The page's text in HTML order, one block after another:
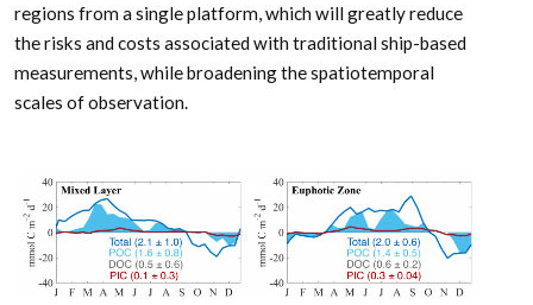
regions from a single platform, which will greatly reduce
the risks and costs associated with traditional ship-based
measurements, while broadening the spatiotemporal
scales of observation.